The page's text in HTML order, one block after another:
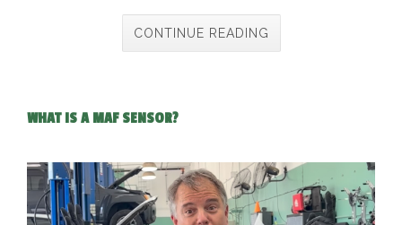
CONTINUE READING
WHAT IS A MAF SENSOR?